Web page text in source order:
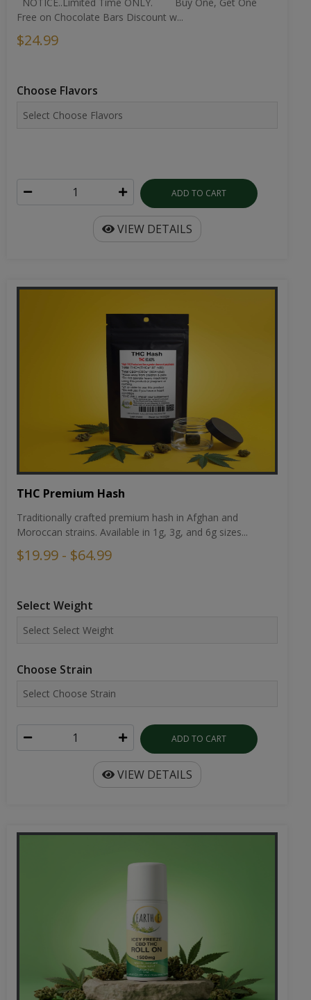
NOTICE..Limited Time ONLY. Buy One, Get One
Free on Chocolate Bars Discount w...
$24.99
Choose Flavors
ADD TO CART
VIEW DETAILS
THC Premium Hash
Traditionally crafted premium hash in Afghan and
Moroccan strains. Available in 1g, 3g, and 6g sizes...
$19.99 - $64.99
Select Weight
Choose Strain
ADD TO CART
VIEW DETAILS